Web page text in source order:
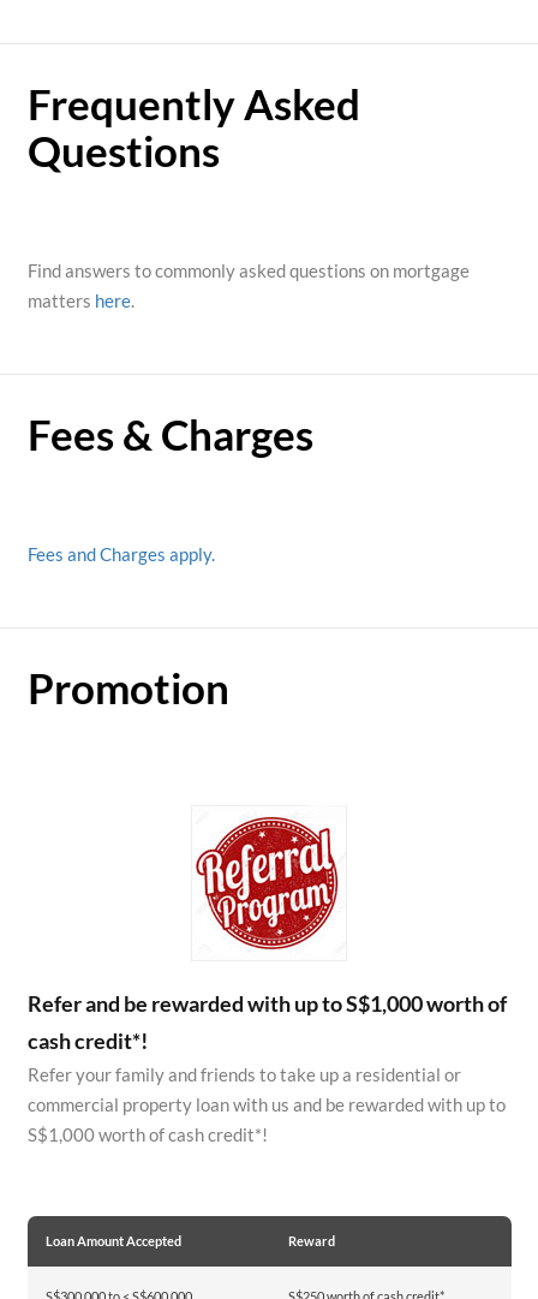
Frequently Asked
Questions
Find answers to commonly asked questions on mortgage
matters here.
Fees & Charges
Fees and Charges apply.
Promotion
Refer and be rewarded with up to S$1,000 worth of
cash credit*!
Refer your family and friends to take up a residential or
commercial property loan with us and be rewarded with up to
S$1,000 worth of cash credit*!
Loan Amount Accepted Reward